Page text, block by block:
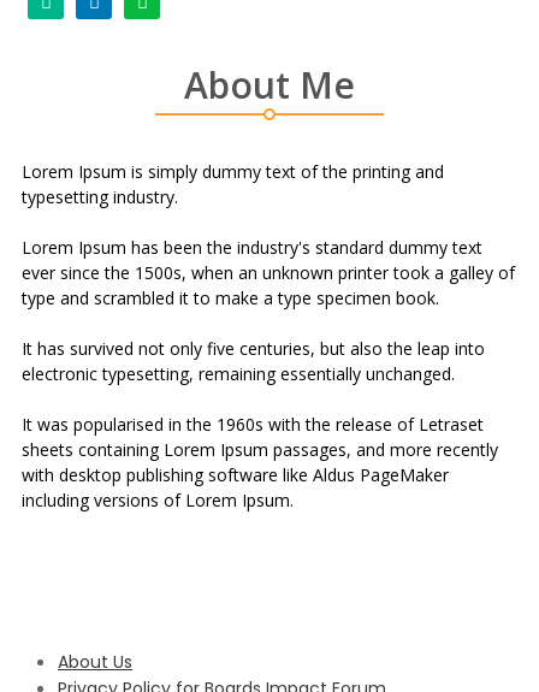
About Me
Lorem Ipsum is simply dummy text of the printing and
typesetting industry.
Lorem Ipsum has been the industry's standard dummy text
ever since the 1500s, when an unknown printer took a galley of
type and scrambled it to make a type specimen book.
It has survived not only five centuries, but also the leap into
electronic typesetting, remaining essentially unchanged.
It was popularised in the 1960s with the release of Letraset
sheets containing Lorem Ipsum passages, and more recently
with desktop publishing software like Aldus PageMaker
including versions of Lorem Ipsum.
About Us